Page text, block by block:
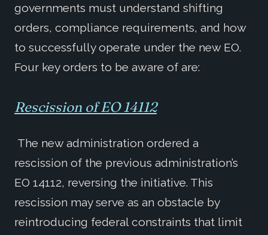
governments must understand shifting
orders, compliance requirements, and how
to successfully operate under the new EO.
Four key orders to be aware of are:
Rescission of EO 14112
The new administration ordered a
rescission of the previous administration’s
EO 14112, reversing the initiative. This
rescission may serve as an obstacle by
reintroducing federal constraints that limit